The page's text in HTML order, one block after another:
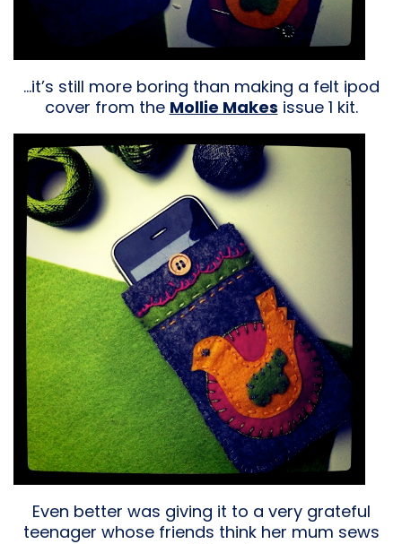
…it’s still more boring than making a felt ipod
cover from the Mollie Makes issue 1 kit.
Even better was giving it to a very grateful
teenager whose friends think her mum sews